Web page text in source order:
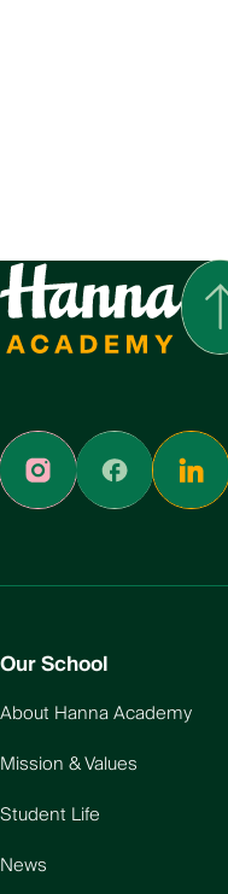
Our School
About Hanna Academy
Mission & Values
Student Life
News